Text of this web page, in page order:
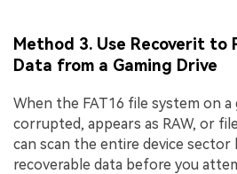
Method 3. Use Recoverit to
Data from a Gaming Drive
When the FAT16 file system on a
corrupted, appears as RAW, or
can scan the entire device sector
recoverable data before you